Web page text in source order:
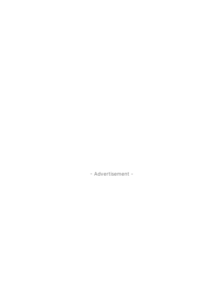
- Advertisement -